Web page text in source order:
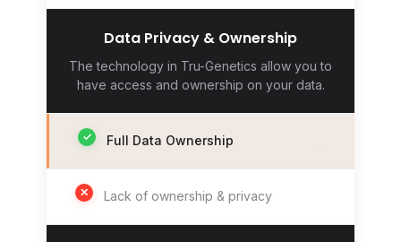
Data Privacy & Ownership
The technology in Tru-Genetics allow you to
have access and ownership on your data.
✓ Full Data Ownership
✕ Lack of ownership & privacy